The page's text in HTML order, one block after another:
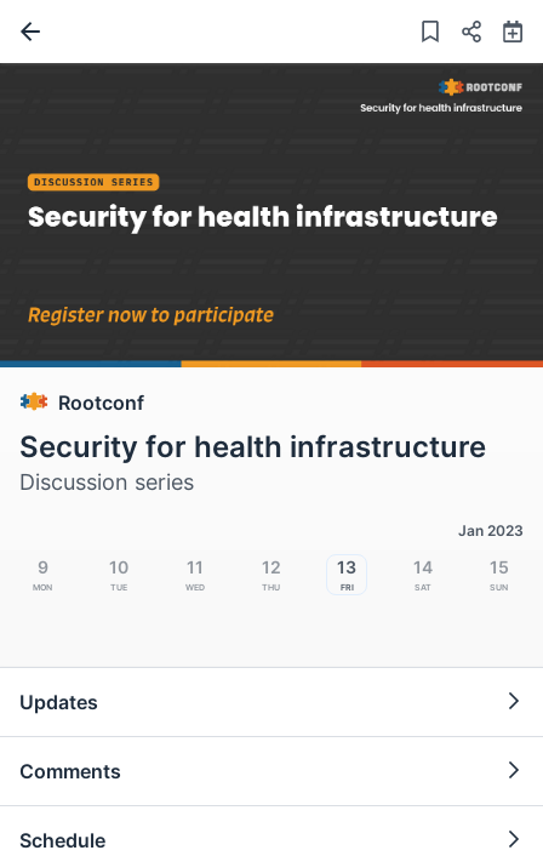
Rootconf
Security for health infrastructure
Discussion series
Jan 2023
9
Mon
10
Tue
11
Wed
12
Thu
13
Fri
14
Sat
15
Sun
Updates
Comments
Schedule